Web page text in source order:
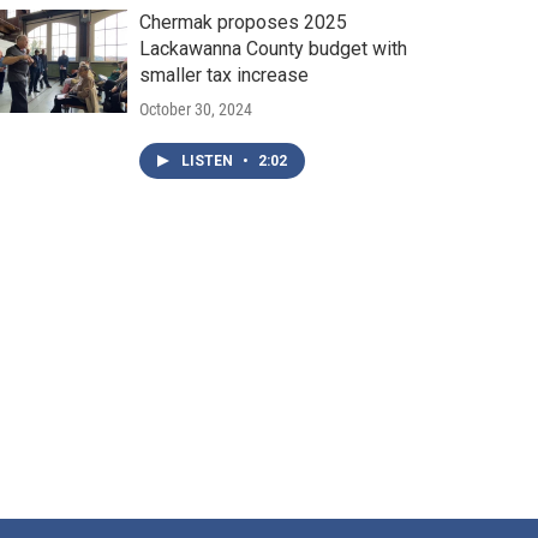
Chermak proposes 2025
Lackawanna County budget with
smaller tax increase
October 30, 2024
LISTEN • 2:02